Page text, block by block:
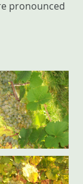
pronounced